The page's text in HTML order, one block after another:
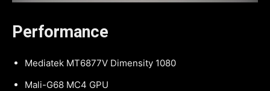
Performance
Mediatek MT6877V Dimensity 1080
Mali-G68 MC4 GPU